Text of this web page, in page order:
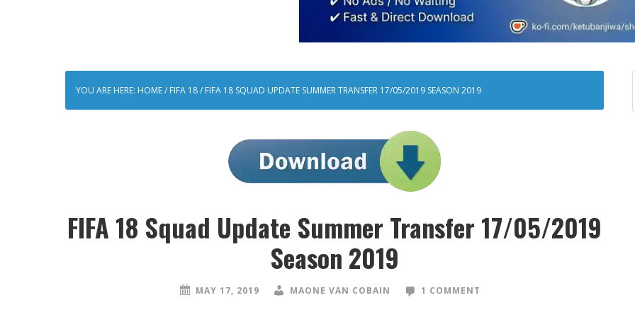
YOU ARE HERE: HOME/ FIFA 18/ FIFA 18 SQUAD UPDATE SUMMER TRANSFER 17/05/2019 SEASON 2019
FIFA 18 Squad Update Summer Transfer 17/05/2019
Season 2019
MAY 17, 2019 MAONE VAN COBAIN 1 COMMENT